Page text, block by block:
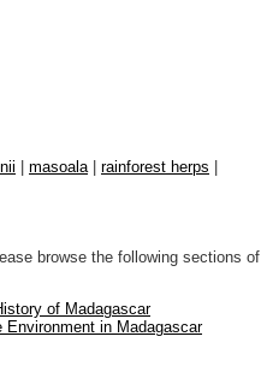
masoala rainforest herps
browse the following sections of
of Madagascar
Environment in Madagascar